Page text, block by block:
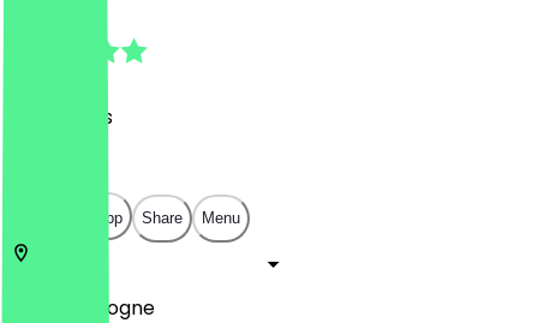
Reviews
Open in app Share Menu
Cologne